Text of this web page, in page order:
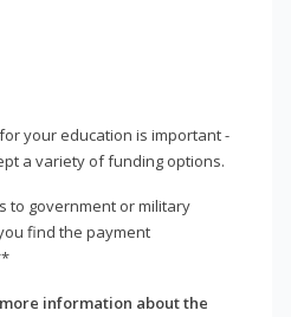
your education is important -
a variety of funding options.
to government or military
find the payment
information about the